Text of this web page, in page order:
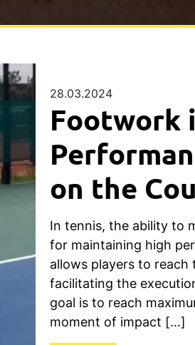
28.03.2024
Footwork
on the
In tennis, the ability to
for maintaining high
allows players to reach
facilitating the
goal is to reach
moment of impact […]